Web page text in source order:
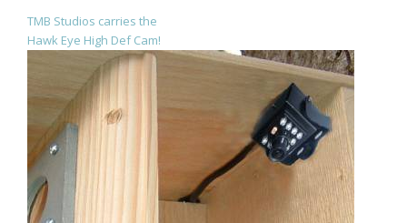
TMB Studios carries the
Hawk Eye High Def Cam!